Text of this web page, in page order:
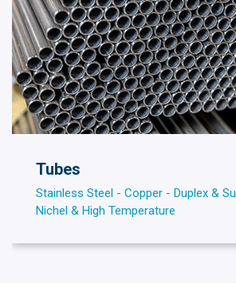
Tubes
Stainless Steel - Copper - Duplex &
Nichel & High Temperature